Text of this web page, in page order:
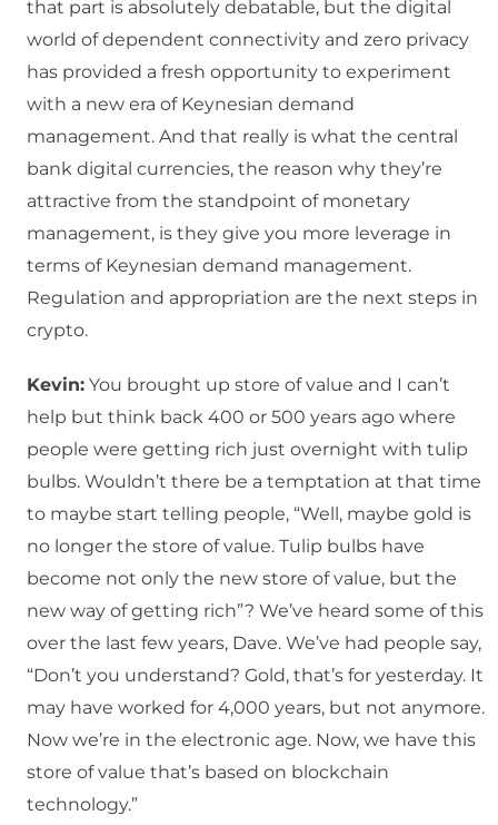
that part is absolutely debatable, but the digital
world of dependent connectivity and zero privacy
has provided a fresh opportunity to experiment
with a new era of Keynesian demand
management. And that really is what the central
bank digital currencies, the reason why they’re
attractive from the standpoint of monetary
management, is they give you more leverage in
terms of Keynesian demand management.
Regulation and appropriation are the next steps in
crypto.
Kevin: You brought up store of value and I can’t
help but think back 400 or 500 years ago where
people were getting rich just overnight with tulip
bulbs. Wouldn’t there be a temptation at that time
to maybe start telling people, “Well, maybe gold is
no longer the store of value. Tulip bulbs have
become not only the new store of value, but the
new way of getting rich”? We’ve heard some of this
over the last few years, Dave. We’ve had people say,
“Don’t you understand? Gold, that’s for yesterday. It
may have worked for 4,000 years, but not anymore.
Now we’re in the electronic age. Now, we have this
store of value that’s based on blockchain
technology.”